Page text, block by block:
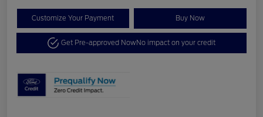
Customize Your Payment Buy Now
Get Pre-approved NowNo impact on your credit